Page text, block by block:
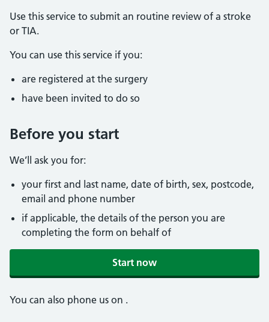
Use this service to submit an routine review of a stroke
or TIA.
You can use this service if you:
are registered at the surgery
have been invited to do so
Before you start
We’ll ask you for:
your first and last name, date of birth, sex, postcode,
email and phone number
if applicable, the details of the person you are
completing the form on behalf of
Start now
You can also phone us on .